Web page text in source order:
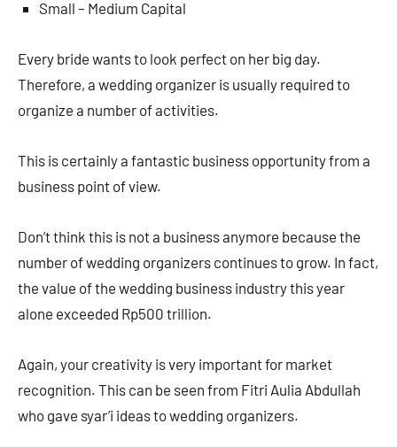
Small – Medium Capital
Every bride wants to look perfect on her big day.
Therefore, a wedding organizer is usually required to
organize a number of activities.
This is certainly a fantastic business opportunity from a
business point of view.
Don’t think this is not a business anymore because the
number of wedding organizers continues to grow. In fact,
the value of the wedding business industry this year
alone exceeded Rp500 trillion.
Again, your creativity is very important for market
recognition. This can be seen from Fitri Aulia Abdullah
who gave syar’i ideas to wedding organizers.